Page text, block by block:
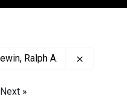
Ralph A.
»